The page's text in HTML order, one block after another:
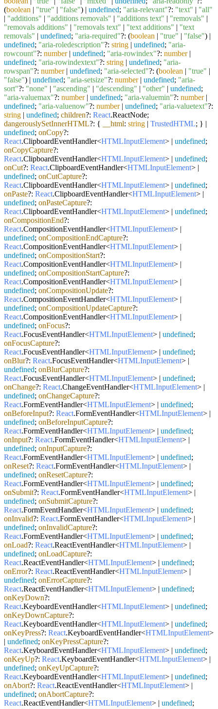
(boolean | "true" | "false") | undefined; "aria-relevant"?: "text" | "all"
| "additions" | "additions removals" | "additions text" | "removals" |
"removals additions" | "removals text" | "text additions" | "text
removals" | undefined; "aria-required"?: (boolean | "true" | "false") |
undefined; "aria-roledescription"?: string | undefined; "aria-
rowcount"?: number| undefined; "aria-rowindex"?: number|
undefined; "aria-rowindextext"?: string | undefined; "aria-
rowspan"?: number| undefined; "aria-selected"?: (boolean | "true" |
"false") | undefined; "aria-setsize"?: number| undefined; "aria-
sort"?: "none" | "ascending" | "descending" | "other" | undefined;
"aria-valuemax"?: number| undefined; "aria-valuemin"?: number|
undefined; "aria-valuenow"?: number| undefined; "aria-valuetext"?:
string | undefined; children?: React.ReactNode;
dangerouslySetInnerHTML?: { __html: string | TrustedHTML; } |
undefined; onCopy?:
React.ClipboardEventHandler<HTMLInputElement> | undefined;
onCopyCapture?:
React.ClipboardEventHandler<HTMLInputElement> | undefined;
onCut?: React.ClipboardEventHandler<HTMLInputElement> |
undefined; onCutCapture?:
React.ClipboardEventHandler<HTMLInputElement> | undefined;
onPaste?: React.ClipboardEventHandler<HTMLInputElement> |
undefined; onPasteCapture?:
React.ClipboardEventHandler<HTMLInputElement> | undefined;
onCompositionEnd?:
React.CompositionEventHandler<HTMLInputElement> |
undefined; onCompositionEndCapture?:
React.CompositionEventHandler<HTMLInputElement> |
undefined; onCompositionStart?:
React.CompositionEventHandler<HTMLInputElement> |
undefined; onCompositionStartCapture?:
React.CompositionEventHandler<HTMLInputElement> |
undefined; onCompositionUpdate?:
React.CompositionEventHandler<HTMLInputElement> |
undefined; onCompositionUpdateCapture?:
React.CompositionEventHandler<HTMLInputElement> |
undefined; onFocus?:
React.FocusEventHandler<HTMLInputElement> | undefined;
onFocusCapture?:
React.FocusEventHandler<HTMLInputElement> | undefined;
onBlur?: React.FocusEventHandler<HTMLInputElement> |
undefined; onBlurCapture?:
React.FocusEventHandler<HTMLInputElement> | undefined;
onChange?: React.ChangeEventHandler<HTMLInputElement> |
undefined; onChangeCapture?:
React.FormEventHandler<HTMLInputElement> | undefined;
onBeforeInput?: React.FormEventHandler<HTMLInputElement> |
undefined; onBeforeInputCapture?:
React.FormEventHandler<HTMLInputElement> | undefined;
onInput?: React.FormEventHandler<HTMLInputElement> |
undefined; onInputCapture?:
React.FormEventHandler<HTMLInputElement> | undefined;
onReset?: React.FormEventHandler<HTMLInputElement> |
undefined; onResetCapture?:
React.FormEventHandler<HTMLInputElement> | undefined;
onSubmit?: React.FormEventHandler<HTMLInputElement> |
undefined; onSubmitCapture?:
React.FormEventHandler<HTMLInputElement> | undefined;
onInvalid?: React.FormEventHandler<HTMLInputElement> |
undefined; onInvalidCapture?:
React.FormEventHandler<HTMLInputElement> | undefined;
onLoad?: React.ReactEventHandler<HTMLInputElement> |
undefined; onLoadCapture?:
React.ReactEventHandler<HTMLInputElement> | undefined;
onError?: React.ReactEventHandler<HTMLInputElement> |
undefined; onErrorCapture?:
React.ReactEventHandler<HTMLInputElement> | undefined;
onKeyDown?:
React.KeyboardEventHandler<HTMLInputElement> | undefined;
onKeyDownCapture?:
React.KeyboardEventHandler<HTMLInputElement> | undefined;
onKeyPress?: React.KeyboardEventHandler<HTMLInputElement>
| undefined; onKeyPressCapture?:
React.KeyboardEventHandler<HTMLInputElement> | undefined;
onKeyUp?: React.KeyboardEventHandler<HTMLInputElement> |
undefined; onKeyUpCapture?:
React.KeyboardEventHandler<HTMLInputElement> | undefined;
onAbort?: React.ReactEventHandler<HTMLInputElement> |
undefined; onAbortCapture?:
React.ReactEventHandler<HTMLInputElement> | undefined;